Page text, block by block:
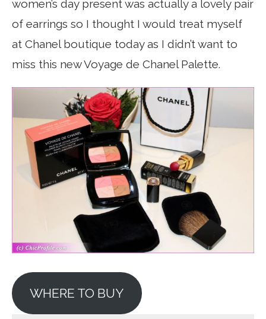
women’s day present was actually a lovely pair
of earrings so I thought I would treat myself
at Chanel boutique today as I didn’t want to
miss this new Voyage de Chanel Palette.
WHERE TO BUY